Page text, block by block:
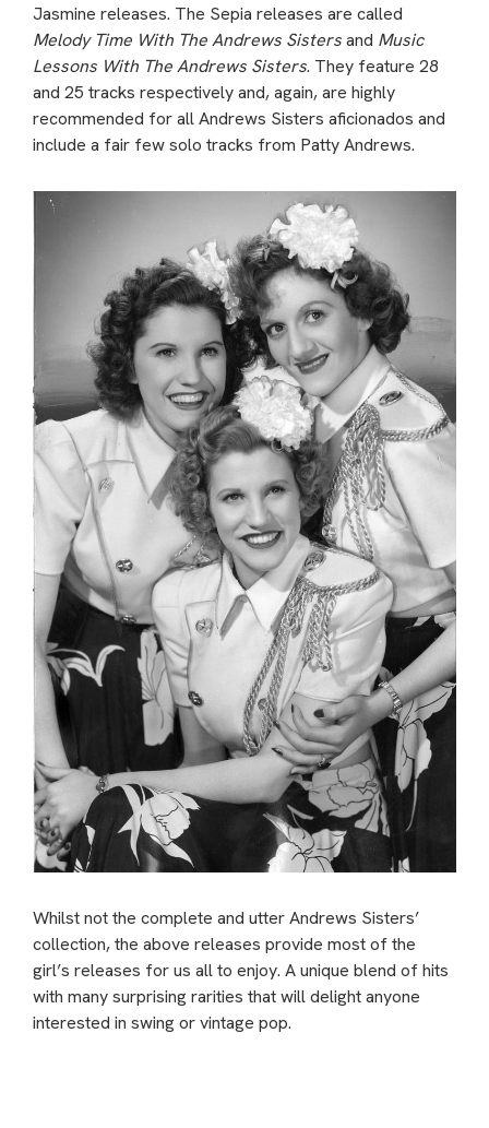
Jasmine releases. The Sepia releases are called
Melody Time With The Andrews Sistersand Music
Lessons With The Andrews Sisters. They feature 28
and 25 tracks respectively and, again, are highly
recommended for all Andrews Sisters aficionados and
include a fair few solo tracks from Patty Andrews.
Whilst not the complete and utter Andrews Sisters’
collection, the above releases provide most of the
girl’s releases for us all to enjoy. A unique blend of hits
with many surprising rarities that will delight anyone
interested in swing or vintage pop.